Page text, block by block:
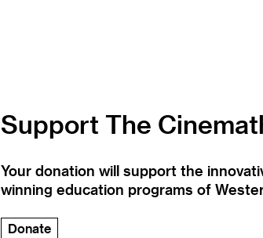
Support The
Your donation will support the
winning education programs of
Donate